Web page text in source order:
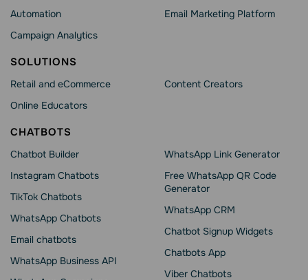
Automation
Campaign Analytics
Email Marketing Platform
SOLUTIONS
Retail and eCommerce
Online Educators
Content Creators
CHATBOTS
Chatbot Builder
Instagram Chatbots
TikTok Chatbots
WhatsApp Chatbots
Email chatbots
WhatsApp Business API
WhatsApp Link Generator
Free WhatsApp QR Code
Generator
WhatsApp CRM
Chatbot Signup Widgets
Chatbots App
Viber Chatbots